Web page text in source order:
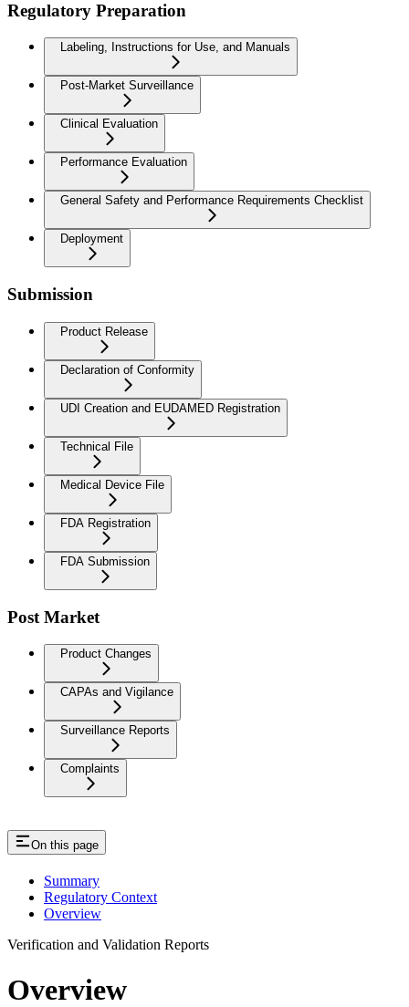
Regulatory Preparation
Labeling, Instructions for Use, and Manuals
Post-Market Surveillance
Clinical Evaluation
Performance Evaluation
General Safety and Performance Requirements Checklist
Deployment
Submission
Product Release
Declaration of Conformity
UDI Creation and EUDAMED Registration
Technical File
Medical Device File
FDA Registration
FDA Submission
Post Market
Product Changes
CAPAs and Vigilance
Surveillance Reports
Complaints
On this page
Summary
Regulatory Context
Overview
Verification and Validation Reports
Overview